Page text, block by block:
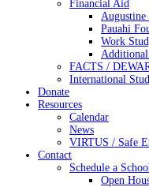
Financial Aid
Augustine
Pauahi
Work
FACTS /
International
Donate
Resources
Calendar
News
VIRTUS / Safe
Contact
Schedule a
Open